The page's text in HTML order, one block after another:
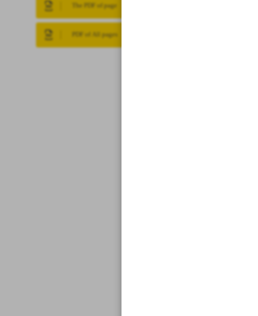
The PDF of page
PDF of All pages